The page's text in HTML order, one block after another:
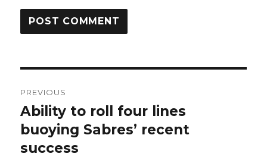
navigation
PREVIOUS
Previous
post:
Ability to roll four lines
buoying Sabres’ recent
success